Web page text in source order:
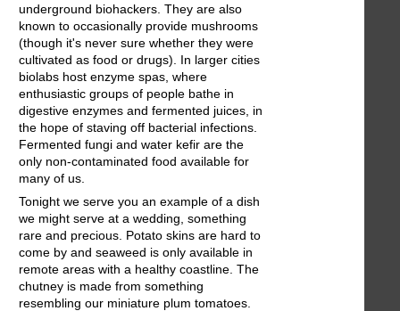
underground biohackers. They are also
known to occasionally provide mushrooms
(though it's never sure whether they were
cultivated as food or drugs). In larger cities
biolabs host enzyme spas, where
enthusiastic groups of people bathe in
digestive enzymes and fermented juices, in
the hope of staving off bacterial infections.
Fermented fungi and water kefir are the
only non-contaminated food available for
many of us.
Tonight we serve you an example of a dish
we might serve at a wedding, something
rare and precious. Potato skins are hard to
come by and seaweed is only available in
remote areas with a healthy coastline. The
chutney is made from something
resembling our miniature plum tomatoes.